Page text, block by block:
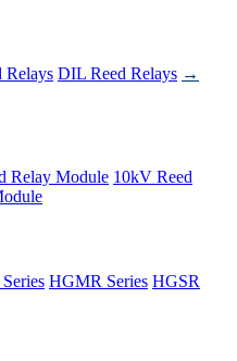
Relays DIL Reed Relays →
Relay Module 10kV Reed
HGMR Series HGSR